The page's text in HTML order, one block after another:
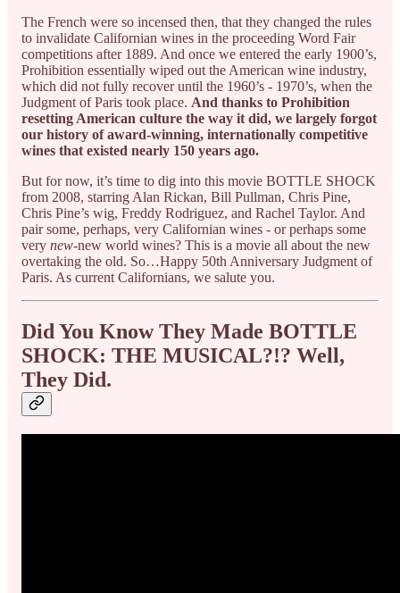
The French were so incensed then, that they changed the rules
to invalidate Californian wines in the proceeding Word Fair
competitions after 1889. And once we entered the early 1900’s,
Prohibition essentially wiped out the American wine industry,
which did not fully recover until the 1960’s - 1970’s, when the
Judgment of Paris took place. And thanks to Prohibition
resetting American culture the way it did, we largely forgot
our history of award-winning, internationally competitive
wines that existed nearly 150 years ago.
But for now, it’s time to dig into this movie BOTTLE SHOCK
from 2008, starring Alan Rickan, Bill Pullman, Chris Pine,
Chris Pine’s wig, Freddy Rodriguez, and Rachel Taylor. And
pair some, perhaps, very Californian wines - or perhaps some
very new-new world wines? This is a movie all about the new
overtaking the old. So…Happy 50th Anniversary Judgment of
Paris. As current Californians, we salute you.
Did You Know They Made BOTTLE
SHOCK: THE MUSICAL?!? Well,
They Did.